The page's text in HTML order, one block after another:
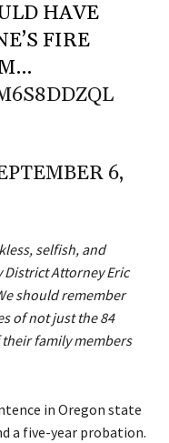
HAVE
FIRE
6,
selfish, and
District Attorney Eric
should remember
of not just the 84
family members
in Oregon state
a five-year probation.